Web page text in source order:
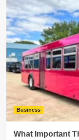
Business
What Important